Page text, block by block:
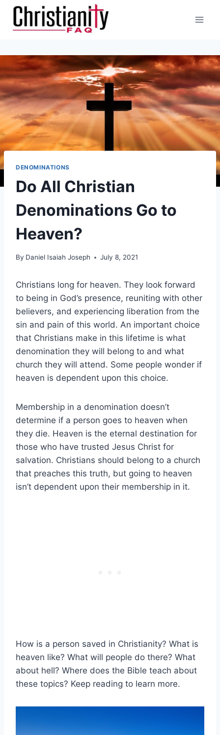
Skip
content
DENOMINATIONS
Do All Christian
Denominations Go to
Heaven?
By Daniel Isaiah Joseph July 8, 2021
Christians long for heaven. They look forward
to being in God’s presence, reuniting with other
believers, and experiencing liberation from the
sin and pain of this world. An important choice
that Christians make in this lifetime is what
denomination they will belong to and what
church they will attend. Some people wonder if
heaven is dependent upon this choice.
Membership in a denomination doesn’t
determine if a person goes to heaven when
they die. Heaven is the eternal destination for
those who have trusted Jesus Christ for
salvation. Christians should belong to a church
that preaches this truth, but going to heaven
isn’t dependent upon their membership in it.
How is a person saved in Christianity? What is
heaven like? What will people do there? What
about hell? Where does the Bible teach about
these topics? Keep reading to learn more.